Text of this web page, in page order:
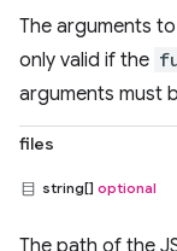
The arguments
only valid if the
arguments must
files
string[] optional
The path of the